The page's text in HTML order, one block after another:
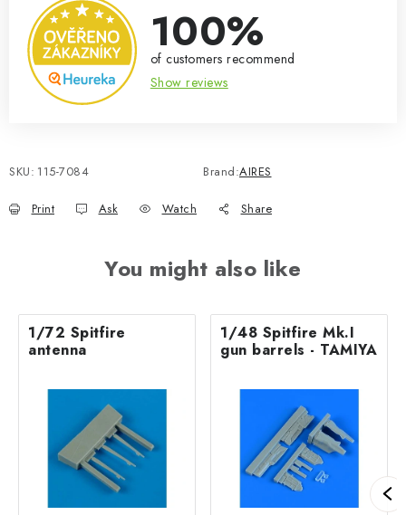
100%
of customers recommend
Show reviews
SKU: 115-7084 Brand:AIRES
Print Ask Watch Share
You might also like
1/72 Spitfire
antenna
1/48 Spitfire Mk.I
gun barrels - TAMIYA